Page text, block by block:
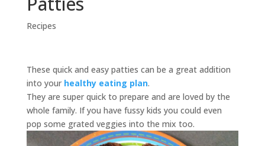
Recipes
These quick and easy patties can be a great addition
into your healthy eating plan.
They are super quick to prepare and are loved by the
whole family. If you have fussy kids you could even
pop some grated veggies into the mix too.